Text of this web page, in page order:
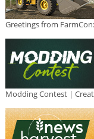
Greetings from
Modding Contest |